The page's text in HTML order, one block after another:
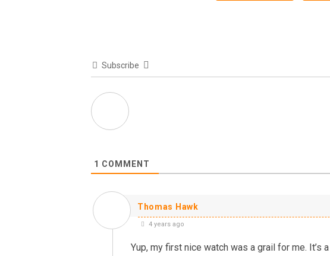
Subscribe
1 COMMENT
Thomas Hawk
4 years ago
Yup, my first nice watch was a grail for me. It’s